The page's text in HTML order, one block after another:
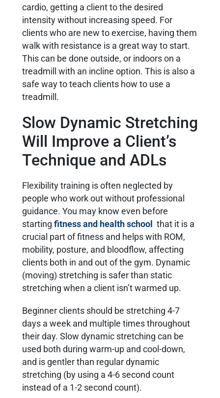
cardio, getting a client to the desired
intensity without increasing speed. For
clients who are new to exercise, having them
walk with resistance is a great way to start.
This can be done outside, or indoors on a
treadmill with an incline option. This is also a
safe way to teach clients how to use a
treadmill.
Slow Dynamic Stretching
Will Improve a Client’s
Technique and ADLs
Flexibility training is often neglected by
people who work out without professional
guidance. You may know even before
starting fitness and health school
that it is a
crucial part of fitness and helps with ROM,
mobility, posture, and bloodflow, affecting
clients both in and out of the gym. Dynamic
(moving) stretching is safer than static
stretching when a client isn’t warmed up.
Beginner clients should be stretching 4-7
days a week and multiple times throughout
their day. Slow dynamic stretching can be
used both during warm-up and cool-down,
and is gentler than regular dynamic
stretching (by using a 4-6 second count
instead of a 1-2 second count).